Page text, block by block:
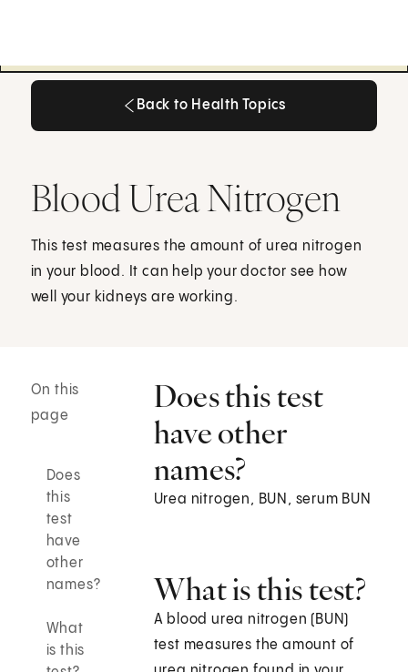
Back to Health Topics
Blood Urea Nitrogen
This test measures the amount of urea nitrogen
in your blood. It can help your doctor see how
well your kidneys are working.
On this
page
Does
this
test
have
other
names?
What
is this
Does this test
have other
names?
Urea nitrogen, BUN, serum BUN
What is this test?
A blood urea nitrogen (BUN)
test measures the amount of